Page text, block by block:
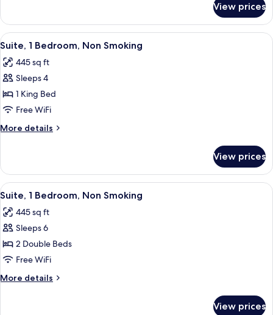
Smoking
1
Queen
Bed,
Smoking
View prices
View
all
photos
for
Suite,
1
Bedroom,
Non
A hotel room with a large bed, a
5
Suite, 1 Bedroom, Non Smoking
445 sq ft
Sleeps 4
1 King Bed
Free WiFi
More details
More
1
Bedroom,
Non
View prices
View
all
photos
for
Suite,
1
Bedroom,
Non
A hotel room with two beds, a large
6
Suite, 1 Bedroom, Non Smoking
445 sq ft
Sleeps 6
2 Double Beds
Free WiFi
More details
More
View prices